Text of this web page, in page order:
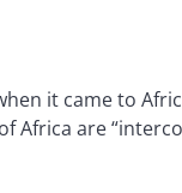
it came to
are